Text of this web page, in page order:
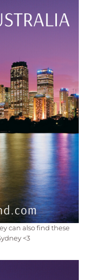
can also find these
<3